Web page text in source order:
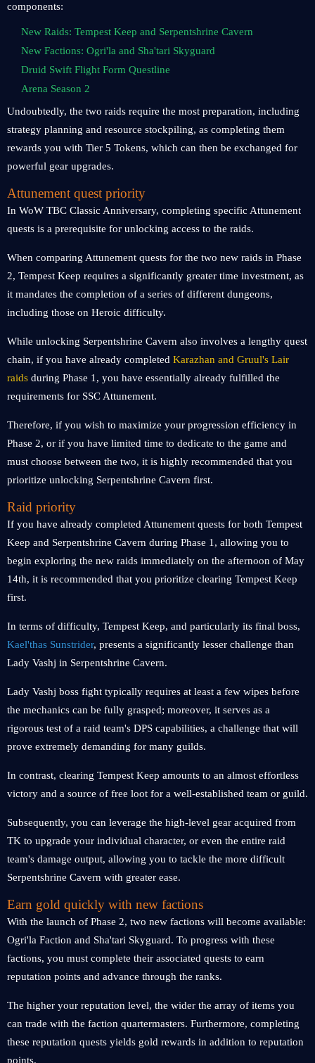
components:
New Raids: Tempest Keep and Serpentshrine Cavern
New Factions: Ogri'la and Sha'tari Skyguard
Druid Swift Flight Form Questline
Arena Season 2
Undoubtedly, the two raids require the most preparation, including
strategy planning and resource stockpiling, as completing them
rewards you with Tier 5 Tokens, which can then be exchanged for
powerful gear upgrades.
Attunement quest priority
In WoW TBC Classic Anniversary, completing specific Attunement
quests is a prerequisite for unlocking access to the raids.
When comparing Attunement quests for the two new raids in Phase
2, Tempest Keep requires a significantly greater time investment, as
it mandates the completion of a series of different dungeons,
including those on Heroic difficulty.
While unlocking Serpentshrine Cavern also involves a lengthy quest
chain, if you have already completed Karazhan and Gruul's Lair
raids during Phase 1, you have essentially already fulfilled the
requirements for SSC Attunement.
Therefore, if you wish to maximize your progression efficiency in
Phase 2, or if you have limited time to dedicate to the game and
must choose between the two, it is highly recommended that you
prioritize unlocking Serpentshrine Cavern first.
Raid priority
If you have already completed Attunement quests for both Tempest
Keep and Serpentshrine Cavern during Phase 1, allowing you to
begin exploring the new raids immediately on the afternoon of May
14th, it is recommended that you prioritize clearing Tempest Keep
first.
In terms of difficulty, Tempest Keep, and particularly its final boss,
Kael'thas Sunstrider, presents a significantly lesser challenge than
Lady Vashj in Serpentshrine Cavern.
Lady Vashj boss fight typically requires at least a few wipes before
the mechanics can be fully grasped; moreover, it serves as a
rigorous test of a raid team's DPS capabilities, a challenge that will
prove extremely demanding for many guilds.
In contrast, clearing Tempest Keep amounts to an almost effortless
victory and a source of free loot for a well-established team or guild.
Subsequently, you can leverage the high-level gear acquired from
TK to upgrade your individual character, or even the entire raid
team's damage output, allowing you to tackle the more difficult
Serpentshrine Cavern with greater ease.
Earn gold quickly with new factions
With the launch of Phase 2, two new factions will become available:
Ogri'la Faction and Sha'tari Skyguard. To progress with these
factions, you must complete their associated quests to earn
reputation points and advance through the ranks.
The higher your reputation level, the wider the array of items you
can trade with the faction quartermasters. Furthermore, completing
these reputation quests yields gold rewards in addition to reputation
points.